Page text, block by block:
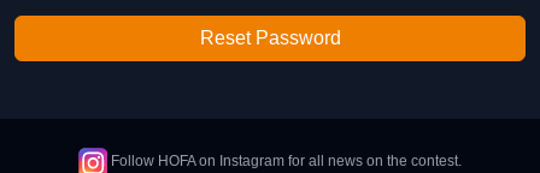
Reset Password
Follow HOFA on Instagram for all news on the contest.